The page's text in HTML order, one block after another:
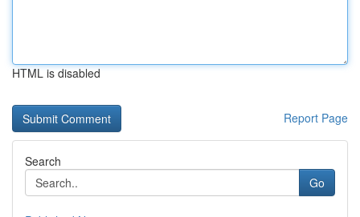
HTML is disabled
Report Page
Search
Go